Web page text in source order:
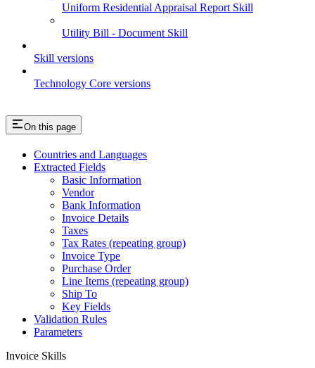
Uniform Residential Appraisal Report Skill
Utility Bill - Document Skill
Skill versions
Technology Core versions
On this page
Countries and Languages
Extracted Fields
Basic Information
Vendor
Bank Information
Invoice Details
Taxes
Tax Rates (repeating group)
Invoice Type
Purchase Order
Line Items (repeating group)
Ship To
Key Fields
Validation Rules
Parameters
Invoice Skills